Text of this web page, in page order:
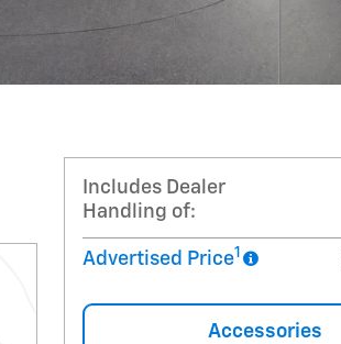
Includes Dealer
Handling of:
Advertised Price1
Accessories